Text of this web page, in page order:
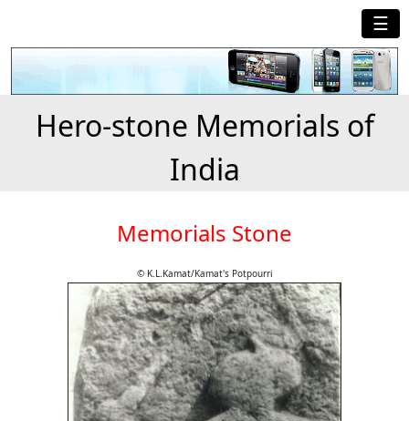
☰
Hero-stone Memorials of
India
Memorials Stone
© K.L.Kamat/Kamat's Potpourri